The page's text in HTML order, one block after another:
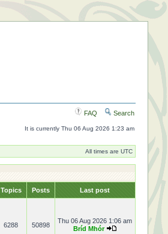
FAQ Search
It is currently Thu 06 Aug 2026 1:23 am
All times are UTC
Topics Posts Last post
6288 50898
Thu 06 Aug 2026 1:06 am
Bríd Mhór